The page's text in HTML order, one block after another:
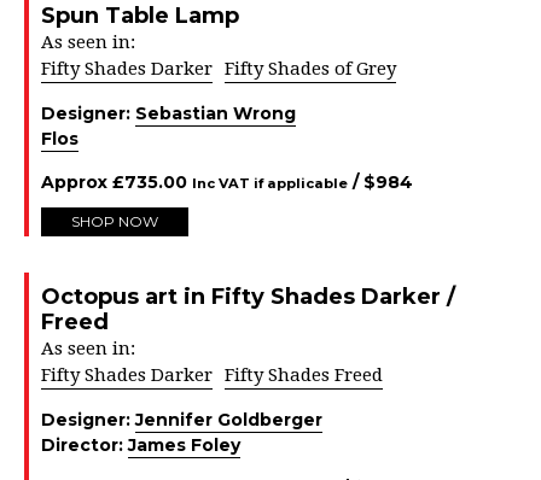
Spun Table Lamp
As seen in:
Fifty Shades Darker Fifty Shades of Grey
Designer: Sebastian Wrong
Flos
Approx £735.00 Inc VAT if applicable / $984
SHOP NOW
Octopus art in Fifty Shades Darker /
Freed
As seen in:
Fifty Shades Darker Fifty Shades Freed
Designer:Jennifer Goldberger
Director:James Foley